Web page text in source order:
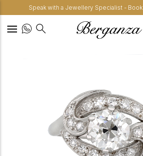
Speak with a Jewellery Specialist -